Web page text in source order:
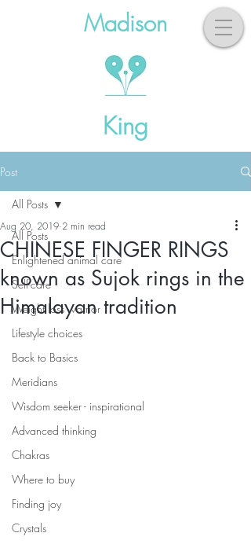
Madison
King
Post
All Posts
Enlightened animal care
Self-care
Weight loss warrior
Lifestyle choices
Back to Basics
Meridians
Wisdom seeker - inspirational
Advanced thinking
Chakras
Where to buy
Finding joy
Crystals
All Posts
CHINESE FINGER RINGS
known as Sujok rings in the
Himalayan tradition
Aug 20, 2019 2 min read